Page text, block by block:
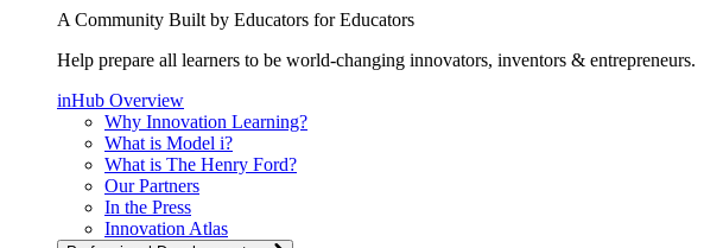
A Community Built by Educators for Educators
Help prepare all learners to be world-changing innovators, inventors & entrepreneurs.
inHub Overview
Why Innovation Learning?
What is Model i?
What is The Henry Ford?
Our Partners
In the Press
Innovation Atlas